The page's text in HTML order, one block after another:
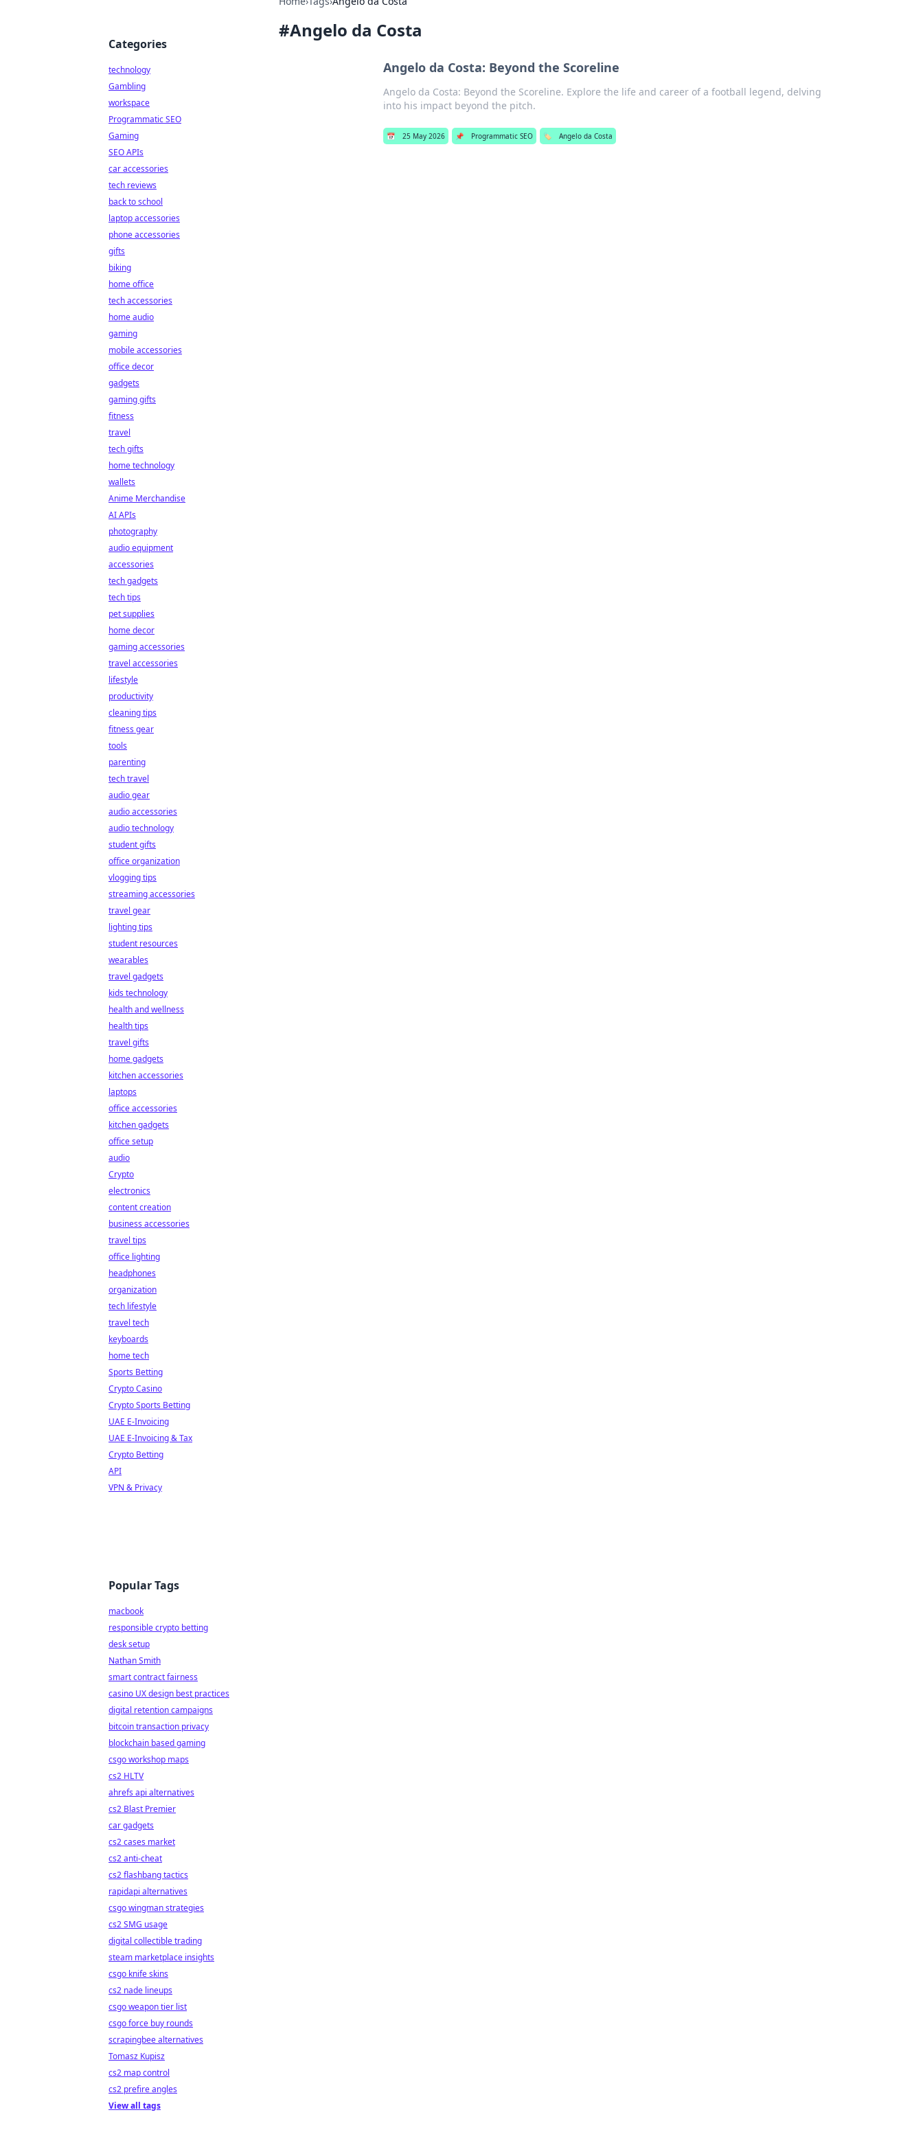
#Angelo da Costa
Angelo da Costa: Beyond the Scoreline
Angelo da Costa: Beyond the Scoreline. Explore the life and career of a football legend, delving
into his impact beyond the pitch.
📅 25 May 2026 📌 Programmatic SEO 🏷️ Angelo da Costa
Categories
technology
Gambling
workspace
Programmatic SEO
Gaming
SEO APIs
car accessories
tech reviews
back to school
laptop accessories
phone accessories
gifts
biking
home office
tech accessories
home audio
gaming
mobile accessories
office decor
gadgets
gaming gifts
fitness
travel
tech gifts
home technology
wallets
Anime Merchandise
AI APIs
photography
audio equipment
accessories
tech gadgets
tech tips
pet supplies
home decor
gaming accessories
travel accessories
lifestyle
productivity
cleaning tips
fitness gear
tools
parenting
tech travel
audio gear
audio accessories
audio technology
student gifts
office organization
vlogging tips
streaming accessories
travel gear
lighting tips
student resources
wearables
travel gadgets
kids technology
health and wellness
health tips
travel gifts
home gadgets
kitchen accessories
laptops
office accessories
kitchen gadgets
office setup
audio
Crypto
electronics
content creation
business accessories
travel tips
office lighting
headphones
organization
tech lifestyle
travel tech
keyboards
home tech
Sports Betting
Crypto Casino
Crypto Sports Betting
UAE E-Invoicing
UAE E-Invoicing & Tax
Crypto Betting
API
VPN & Privacy
Popular Tags
macbook
responsible crypto betting
desk setup
Nathan Smith
smart contract fairness
casino UX design best practices
digital retention campaigns
bitcoin transaction privacy
blockchain based gaming
csgo workshop maps
cs2 HLTV
ahrefs api alternatives
cs2 Blast Premier
car gadgets
cs2 cases market
cs2 anti-cheat
cs2 flashbang tactics
rapidapi alternatives
csgo wingman strategies
cs2 SMG usage
digital collectible trading
steam marketplace insights
csgo knife skins
cs2 nade lineups
csgo weapon tier list
csgo force buy rounds
scrapingbee alternatives
Tomasz Kupisz
cs2 map control
cs2 prefire angles
View all tags